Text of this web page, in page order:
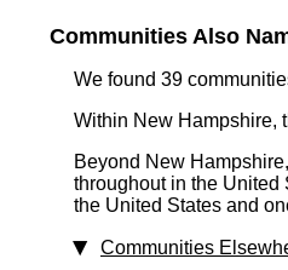
Communities Also
We found 39
Within New Hampshire,
Beyond New
throughout in the United
the United States and
Communities